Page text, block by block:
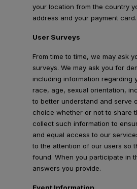
your location from the country
address and your payment card.
User Surveys
From time to time, we may ask
surveys. We may ask you for
including information regarding
race, age, sexual orientation,
to better understand and serve
choice whether or not to share
collect such information to
and equal access to our
to the attention of our users so
found. When you participate in
answers you provide.